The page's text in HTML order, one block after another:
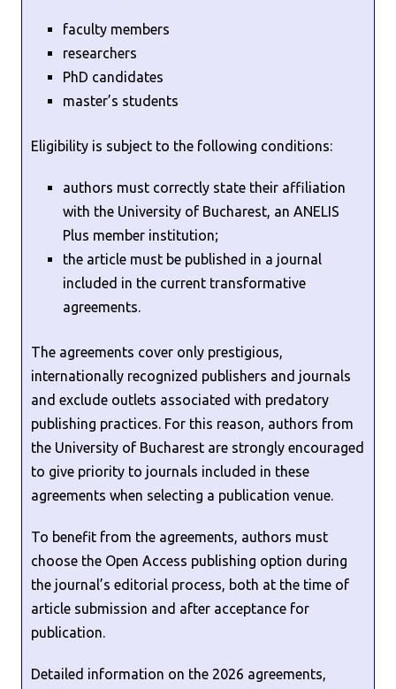
faculty members
researchers
PhD candidates
master’s students
Eligibility is subject to the following conditions:
authors must correctly state their affiliation
with the University of Bucharest, an ANELIS
Plus member institution;
the article must be published in a journal
included in the current transformative
agreements.
The agreements cover only prestigious,
internationally recognized publishers and journals
and exclude outlets associated with predatory
publishing practices. For this reason, authors from
the University of Bucharest are strongly encouraged
to give priority to journals included in these
agreements when selecting a publication venue.
To benefit from the agreements, authors must
choose the Open Access publishing option during
the journal’s editorial process, both at the time of
article submission and after acceptance for
publication.
Detailed information on the 2026 agreements,